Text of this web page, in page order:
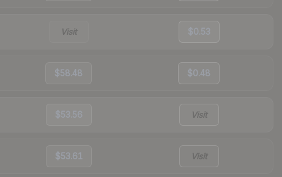
Visit $0.53
$58.48 $0.48
$53.56 Visit
$53.61 Visit